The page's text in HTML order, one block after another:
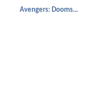
Avengers: Doomsday